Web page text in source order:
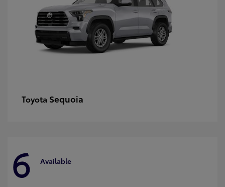
Toyota Sequoia
6 Available